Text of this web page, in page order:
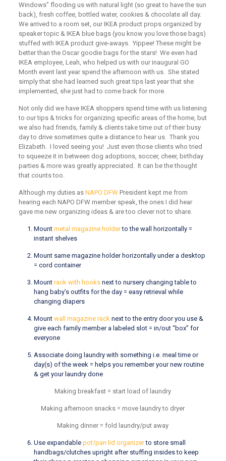
Windows” flooding us with natural light (so great to have the sun
back), fresh coffee, bottled water, cookies & chocolate all day.
We arrived to a room set, our IKEA product props organized by
speaker topic & IKEA blue bags (you know you love those bags)
stuffed with IKEA product give-aways. Yippee! These might be
better than the Oscar goodie bags for the stars! We even had
IKEA employee, Leah, who helped us with our inaugural GO
Month event last year spend the afternoon with us. She stated
simply that she had learned such great tips last year that she
implemented, she just had to come back for more.
Not only did we have IKEA shoppers spend time with us listening
to our tips & tricks for organizing specific areas of the home, but
we also had friends, family & clients take time out of their busy
day to drive sometimes quite a distance to hear us. Thank you
Elizabeth. I loved seeing you! Just even those clients who tried
to squeeze it in between dog adoptions, soccer, cheer, birthday
parties & more was greatly appreciated. It can be the thought
that counts too.
Although my duties as NAPO DFWPresident kept me from
hearing each NAPO DFW member speak, the ones I did hear
gave me new organizing ideas & are too clever not to share.
Mount metal magazine holderto the wall horizontally =
instant shelves
Mount same magazine holder horizontally under a desktop
= cord container
Mount rack with hooksnext to nursery changing table to
hang baby’s outfits for the day = easy retrieval while
changing diapers
Mount wall magazine racknext to the entry door you use &
give each family member a labeled slot = in/out “box” for
everyone
Associate doing laundry with something i.e. meal time or
day(s) of the week = helps you remember your new routine
& get your laundry done
Making breakfast = start load of laundry
Making afternoon snacks = move laundry to dryer
Making dinner = fold laundry/put away
Use expandable pot/pan lid organizerto store small
handbags/clutches upright after stuffing insides to keep